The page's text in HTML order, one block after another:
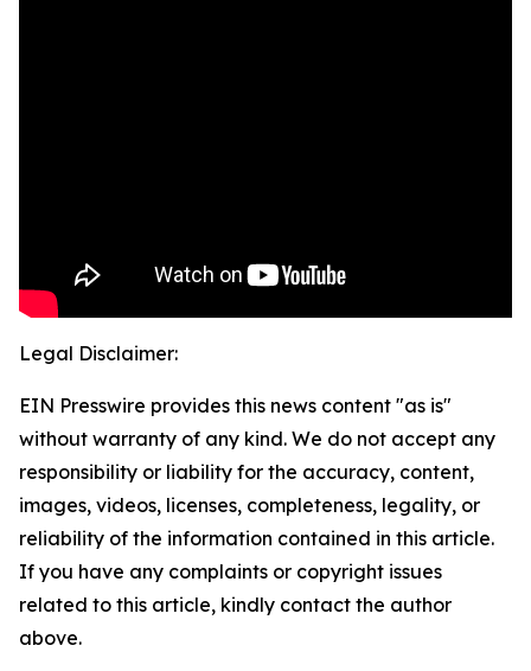
Legal Disclaimer:
EIN Presswire provides this news content "as is"
without warranty of any kind. We do not accept any
responsibility or liability for the accuracy, content,
images, videos, licenses, completeness, legality, or
reliability of the information contained in this article.
If you have any complaints or copyright issues
related to this article, kindly contact the author
above.